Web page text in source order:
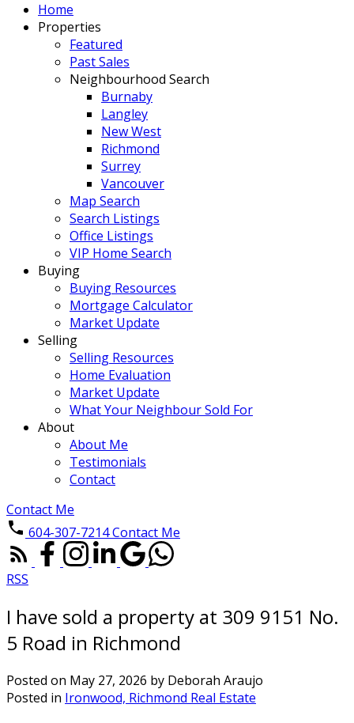
Home
Properties
Featured
Past Sales
Neighbourhood Search
Burnaby
Langley
New West
Richmond
Surrey
Vancouver
Map Search
Search Listings
Office Listings
VIP Home Search
Buying
Buying Resources
Mortgage Calculator
Market Update
Selling
Selling Resources
Home Evaluation
Market Update
What Your Neighbour Sold For
About
About Me
Testimonials
Contact
Contact Me
604-307-7214Contact Me
RSS
I have sold a property at 309 9151 No.
5 Road in Richmond
Posted on May 27, 2026 by Deborah Araujo
Posted in Ironwood, Richmond Real Estate